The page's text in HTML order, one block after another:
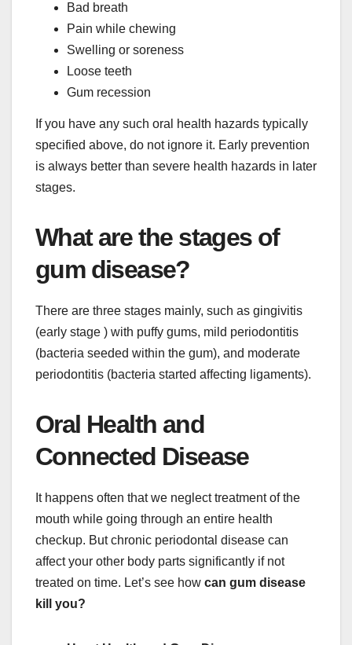
Bad breath
Pain while chewing
Swelling or soreness
Loose teeth
Gum recession
If you have any such oral health hazards typically
specified above, do not ignore it. Early prevention
is always better than severe health hazards in later
stages.
What are the stages of
gum disease?
There are three stages mainly, such as gingivitis
(early stage ) with puffy gums, mild periodontitis
(bacteria seeded within the gum), and moderate
periodontitis (bacteria started affecting ligaments).
Oral Health and
Connected Disease
It happens often that we neglect treatment of the
mouth while going through an entire health
checkup. But chronic periodontal disease can
affect your other body parts significantly if not
treated on time. Let’s see how can gum disease
kill you?